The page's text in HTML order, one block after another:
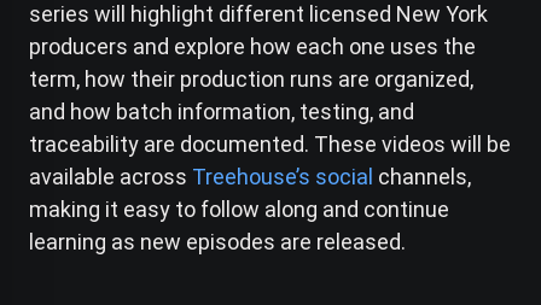
series will highlight different licensed New York
producers and explore how each one uses the
term, how their production runs are organized,
and how batch information, testing, and
traceability are documented. These videos will be
available across Treehouse’s social channels,
making it easy to follow along and continue
learning as new episodes are released.